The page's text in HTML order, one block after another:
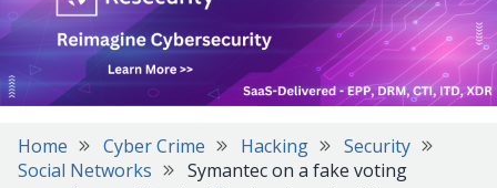
Home Cyber Crime Hacking
Security
Social Networks
Symantec on a fake voting